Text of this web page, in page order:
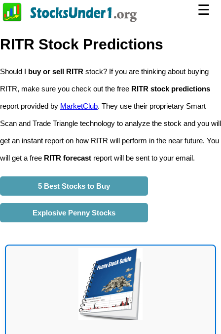
☰
RITR Stock Predictions
Should I buy or sell RITR stock? If you are thinking about buying
RITR, make sure you check out the free RITR stock predictions
report provided by MarketClub. They use their proprietary Smart
Scan and Trade Triangle technology to analyze the stock and you will
get an instant report on how RITR will perform in the near future. You
will get a free RITR forecast report will be sent to your email.
5 Best Stocks to Buy
Explosive Penny Stocks